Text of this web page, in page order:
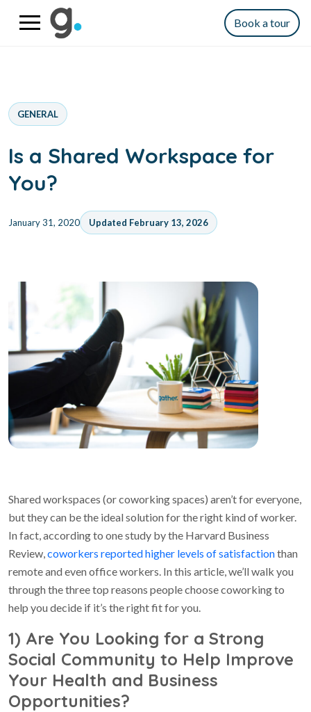
Book a tour
GENERAL
Is a Shared Workspace for
You?
January 31, 2020 Updated February 13, 2026
Shared workspaces (or coworking spaces) aren’t for everyone,
but they can be the ideal solution for the right kind of worker.
In fact, according to one study by the Harvard Business
Review,coworkers reported higher levels of satisfactionthan
remote and even office workers. In this article, we’ll walk you
through the three top reasons people choose coworking to
help you decide if it’s the right fit for you.
1) Are You Looking for a Strong
Social Community to Help Improve
Your Health and Business
Opportunities?